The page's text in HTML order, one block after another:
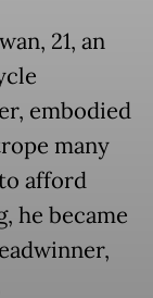
21, an
embodied
many
afford
he became